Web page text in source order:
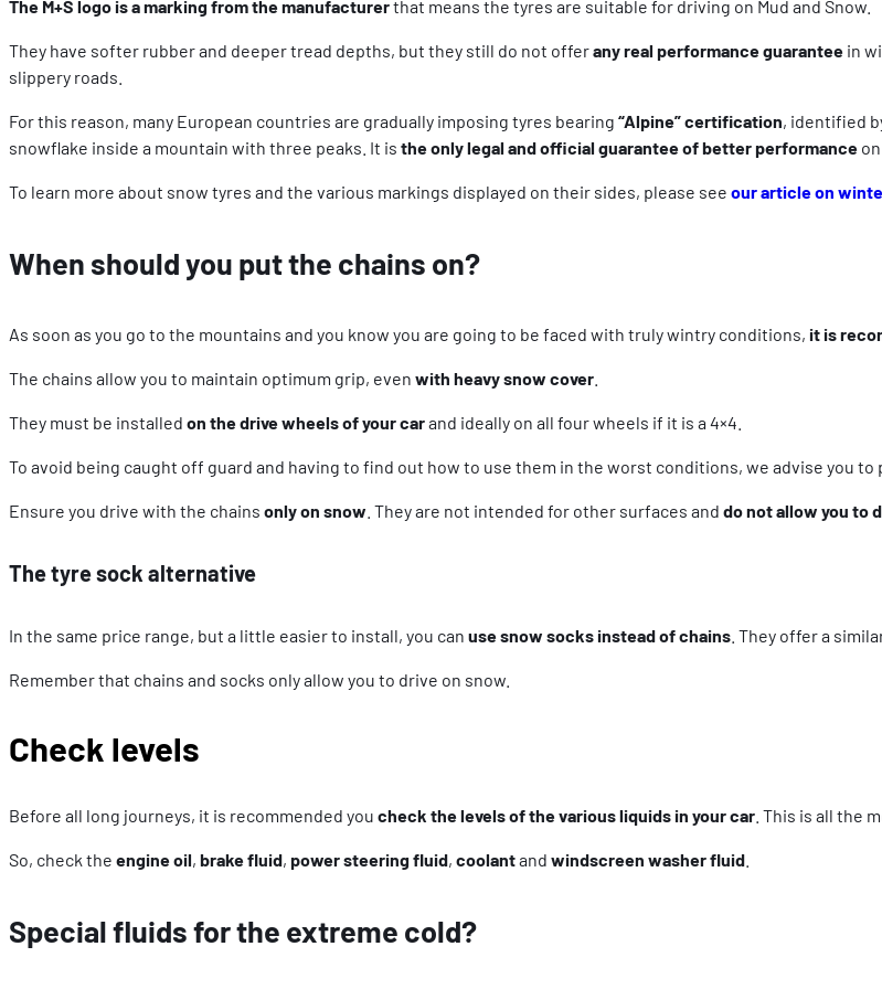
The M+S logo is a marking from the manufacturerthat means the tyres are suitable for driving on Mud and Snow.
They have softer rubber and deeper tread depths, but they still do not offerany real performance guarantee in
slippery roads.
For this reason, many European countries are gradually imposing tyres bearing “Alpine” certification, identified
snowflake inside a mountain with three peaks. It is the only legal and official guarantee of better performance
To learn more about snow tyres and the various markings displayed on their sides, please see our article on
When should you put the chains on?
As soon as you go to the mountains and you know you are going to be faced with truly wintry conditions, it is
The chains allow you to maintain optimum grip, even with heavy snow cover
They must be installed on the drive wheels of your carand ideally on all four wheels if it is a 4×4.
To avoid being caught off guard and having to find out how to use them in the worst conditions, we advise you to
Ensure you drive with the chains only on snow . They are not intended for other surfaces and do not allow you to
The tyre sock alternative
In the same price range, but a little easier to install, you can use snow socks instead of chains . They offer a
Remember that chains and socks only allow you to drive on snow.
Check levels
Before all long journeys, it is recommended you check the levels of the various liquids in your car . This is all the
So, check the engine oil, brake fluid, power steering fluid, coolantand windscreen washer fluid
Special fluids for the extreme cold?